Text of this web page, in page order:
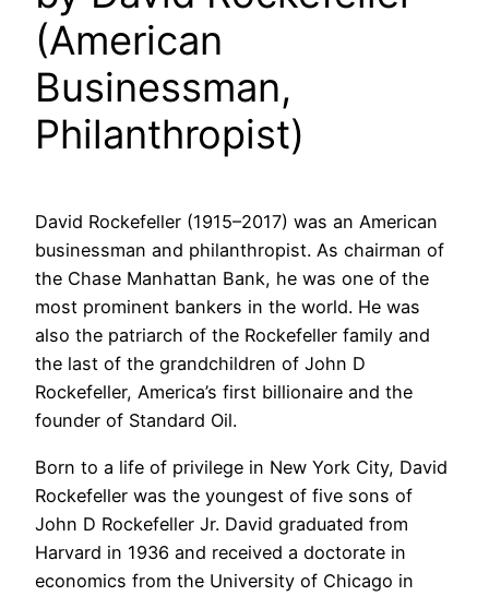
(American
Businessman,
Philanthropist)
David Rockefeller (1915–2017) was an American
businessman and philanthropist. As chairman of
the Chase Manhattan Bank, he was one of the
most prominent bankers in the world. He was
also the patriarch of the Rockefeller family and
the last of the grandchildren of John D
Rockefeller, America’s first billionaire and the
founder of Standard Oil.
Born to a life of privilege in New York City, David
Rockefeller was the youngest of five sons of
John D Rockefeller Jr. David graduated from
Harvard in 1936 and received a doctorate in
economics from the University of Chicago in